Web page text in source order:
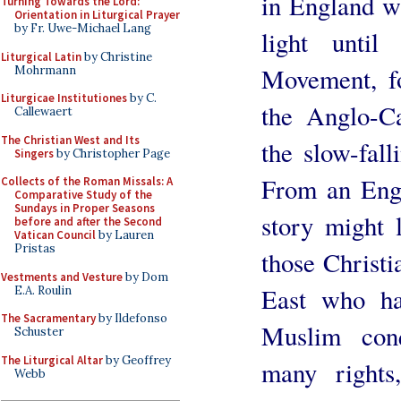
Orientation in Liturgical Prayer
by Fr. Uwe-Michael Lang
Liturgical Latinby Christine
Mohrmann
Liturgicae Institutionesby C.
Callewaert
The Christian West and Its
Singersby Christopher Page
Collects of the Roman Missals: A
Comparative Study of the
Sundays in Proper Seasons
before and after the Second
Vatican Councilby Lauren
Pristas
Vestments and Vestureby Dom
E.A. Roulin
The Sacramentaryby Ildefonso
Schuster
The Liturgical Altarby Geoffrey
Webb
light until
Movement,
the Anglo-
the slow-
From an
story might
those
East who
Muslim
many